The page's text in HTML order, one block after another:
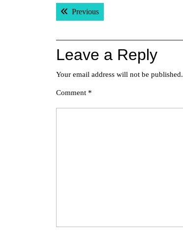
Post
navigation
PreviousPrevious post:
Leave a Reply
Your email address will not be published.
Comment *